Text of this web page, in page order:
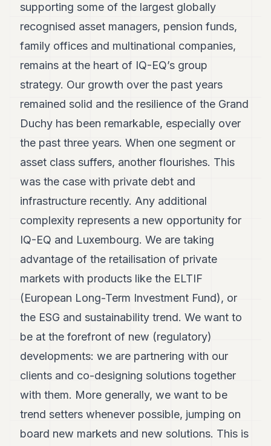
supporting some of the largest globally
recognised asset managers, pension funds,
family offices and multinational companies,
remains at the heart of IQ-EQ’s group
strategy. Our growth over the past years
remained solid and the resilience of the Grand
Duchy has been remarkable, especially over
the past three years. When one segment or
asset class suffers, another flourishes. This
was the case with private debt and
infrastructure recently. Any additional
complexity represents a new opportunity for
IQ-EQ and Luxembourg. We are taking
advantage of the retailisation of private
markets with products like the ELTIF
(European Long-Term Investment Fund), or
the ESG and sustainability trend. We want to
be at the forefront of new (regulatory)
developments: we are partnering with our
clients and co-designing solutions together
with them. More generally, we want to be
trend setters whenever possible, jumping on
board new markets and new solutions. This is